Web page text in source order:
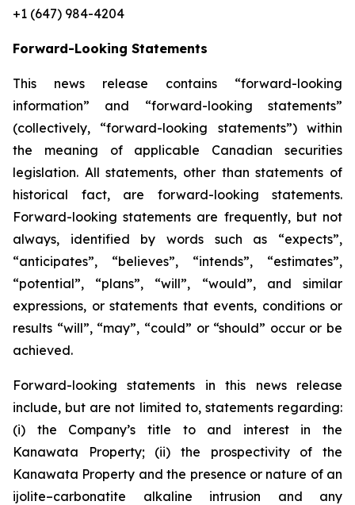
+1 (647) 984-4204
Forward-Looking Statements
This news release contains “forward-looking
information” and “forward-looking statements”
(collectively, “forward-looking statements”) within
the meaning of applicable Canadian securities
legislation. All statements, other than statements of
historical fact, are forward-looking statements.
Forward-looking statements are frequently, but not
always, identified by words such as “expects”,
“anticipates”, “believes”, “intends”, “estimates”,
“potential”, “plans”, “will”, “would”, and similar
expressions, or statements that events, conditions or
results “will”, “may”, “could” or “should” occur or be
achieved.
Forward-looking statements in this news release
include, but are not limited to, statements regarding:
(i) the Company’s title to and interest in the
Kanawata Property; (ii) the prospectivity of the
Kanawata Property and the presence or nature of an
ijolite–carbonatite alkaline intrusion and any